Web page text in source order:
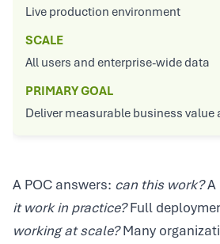
Live production environment
SCALE
All users and enterprise-wide data
PRIMARY GOAL
Deliver measurable business value
A POC answers: can this work?A
it work in practice?Full
working at scale?Many